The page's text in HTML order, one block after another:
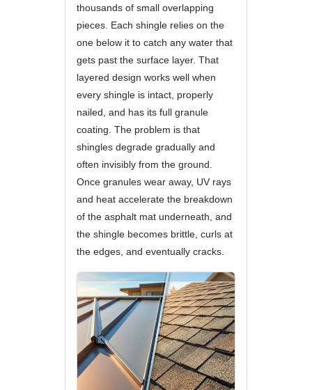
thousands of small overlapping
pieces. Each shingle relies on the
one below it to catch any water that
gets past the surface layer. That
layered design works well when
every shingle is intact, properly
nailed, and has its full granule
coating. The problem is that
shingles degrade gradually and
often invisibly from the ground.
Once granules wear away, UV rays
and heat accelerate the breakdown
of the asphalt mat underneath, and
the shingle becomes brittle, curls at
the edges, and eventually cracks.